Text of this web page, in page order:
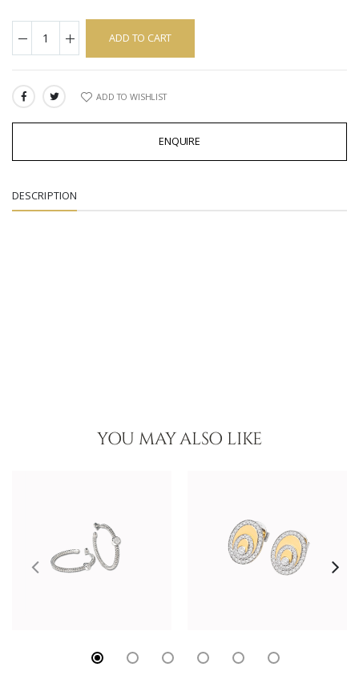
ADD TO CART
SHARE: ADD TO WISHLIST
ENQUIRE
DESCRIPTION
YOU MAY ALSO LIKE